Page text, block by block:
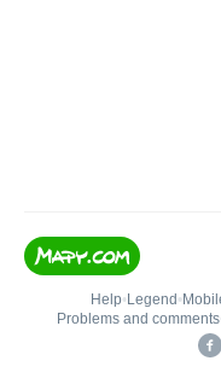
Help• Legend •
Problems and comments